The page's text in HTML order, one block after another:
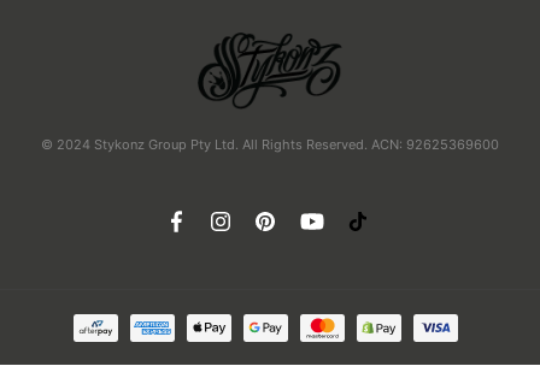
© 2024 Stykonz Group Pty Ltd. All Rights Reserved. ACN: 92625369600